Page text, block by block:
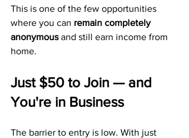
This is one of the few opportunities
where you can remain completely
anonymous and still earn income from
home.
Just $50 to Join — and
You're in Business
The barrier to entry is low. With just